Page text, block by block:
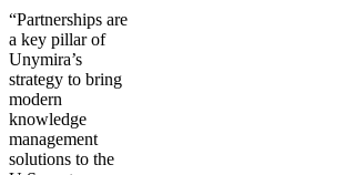
“Partnerships are
a key pillar of
Unymira’s
strategy to bring
modern
knowledge
management
solutions to the